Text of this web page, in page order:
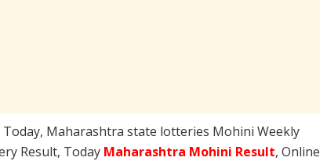
Maharashtra state lotteries Mohini Weekly
Result, Today Maharashtra Mohini Result, Online